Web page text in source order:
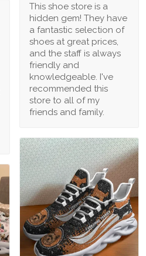
This shoe store is a
hidden gem! They have
a fantastic selection of
shoes at great prices,
and the staff is always
friendly and
knowledgeable. I've
recommended this
store to all of my
friends and family.